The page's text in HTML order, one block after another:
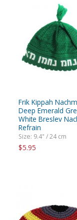
Frik Kippah
Deep Emerald
White Breslev
Refrain
Size: 9.4" / 24 cm
$5.95